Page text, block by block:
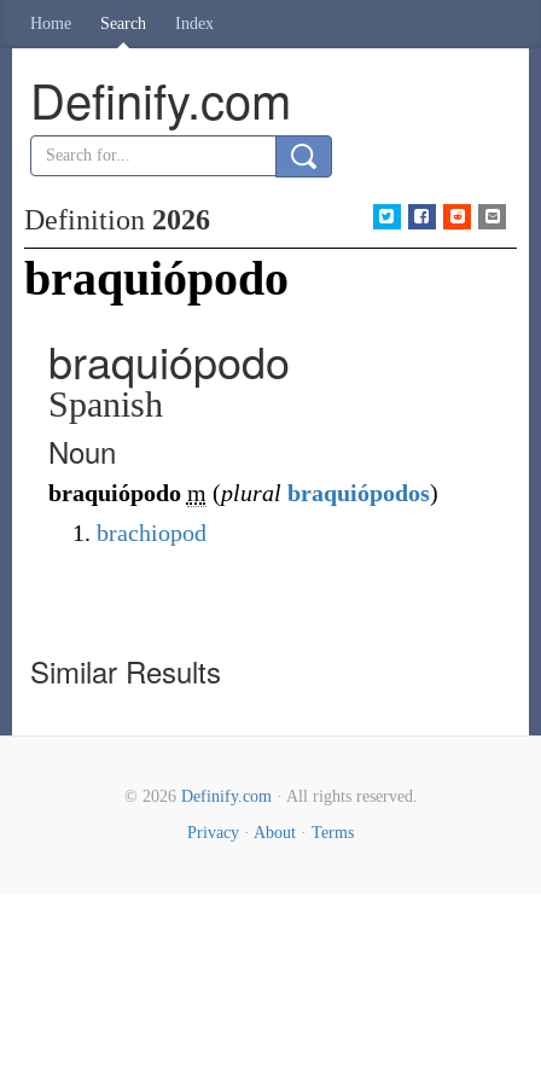
Home Search Index
Definify.com
Definition 2026
braquiópodo
braquiópodo
Spanish
Noun
braquiópodo m (plural braquiópodos)
brachiopod
Similar Results
© 2026 Definify.com· All rights reserved.
Privacy · About · Terms